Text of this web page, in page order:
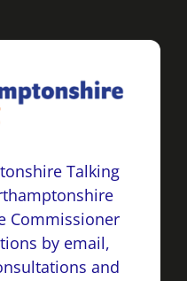
Talking
Commissioner
by email,
and